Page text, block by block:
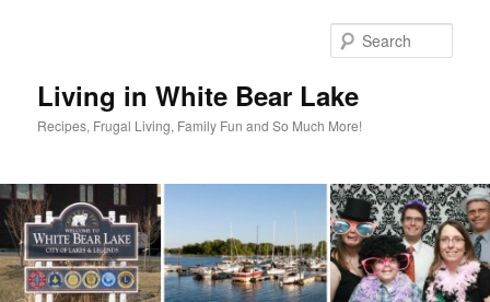
Living in White Bear Lake
Recipes, Frugal Living, Family Fun and So Much More!